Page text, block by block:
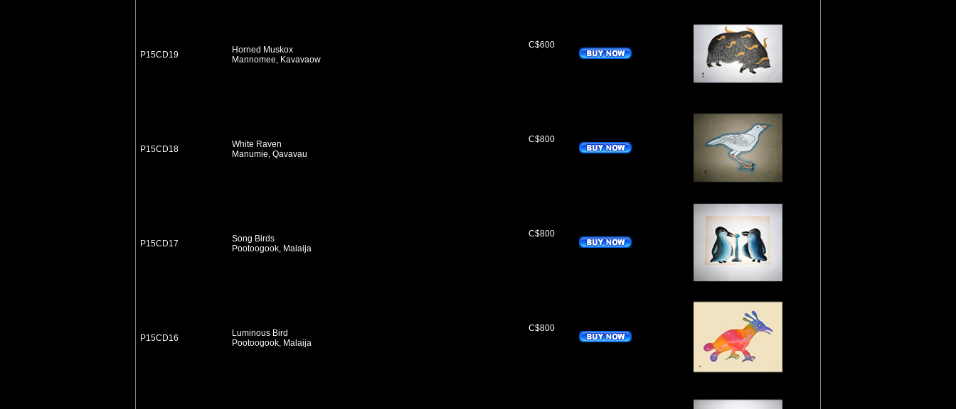
P15CD19
Horned Muskox
Mannomee, Kavavaow
C$600
P15CD18
White Raven
Manumie, Qavavau
C$800
P15CD17
Song Birds
Pootoogook, Malaija
C$800
P15CD16
Luminous Bird
Pootoogook, Malaija
C$800